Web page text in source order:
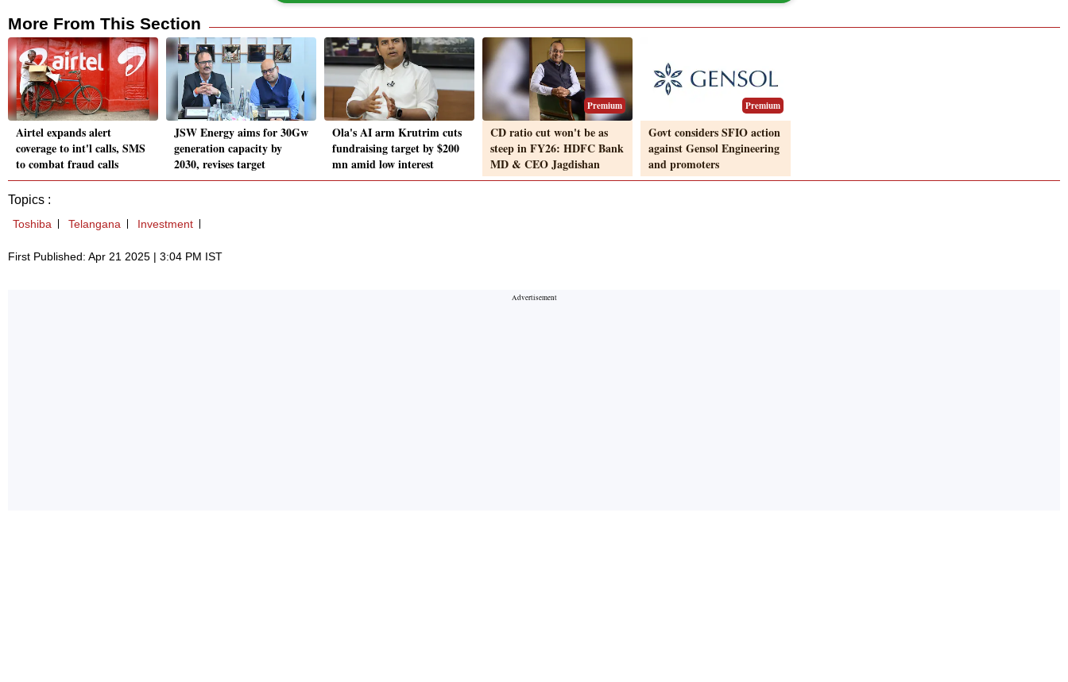
More From This Section
Airtel expands alert
coverage to int'l calls, SMS
to combat fraud calls
JSW Energy aims for 30Gw
generation capacity by
2030, revises target
Ola's AI arm Krutrim cuts
fundraising target by $200
mn amid low interest
Premium
CD ratio cut won't be as
steep in FY26: HDFC Bank
MD & CEO Jagdishan
Premium
Govt considers SFIO action
against Gensol Engineering
and promoters
Topics :
Toshiba Telangana Investment
First Published: Apr 21 2025 | 3:04 PM IST